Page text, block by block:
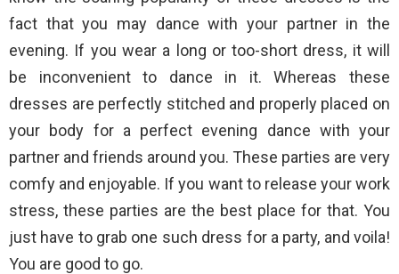
fact that you may dance with your partner in the
evening. If you wear a long or too-short dress, it will
be inconvenient to dance in it. Whereas these
dresses are perfectly stitched and properly placed on
your body for a perfect evening dance with your
partner and friends around you. These parties are very
comfy and enjoyable. If you want to release your work
stress, these parties are the best place for that. You
just have to grab one such dress for a party, and voila!
You are good to go.